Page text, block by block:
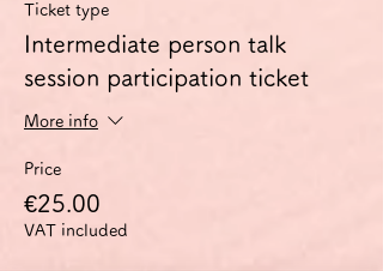
Ticket type
Intermediate person talk
session participation ticket
More info
Price
€25.00
VAT included